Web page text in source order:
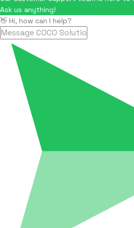
Ask us anything!
👋 Hi, how can I help?